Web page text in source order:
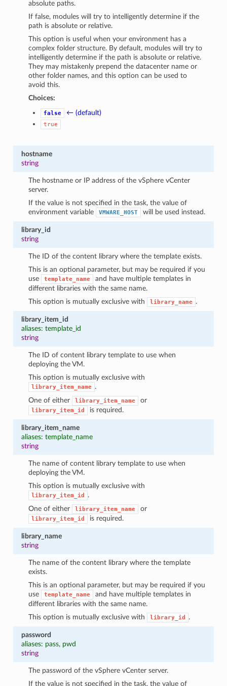
absolute paths.
If false, modules will try to intelligently determine if the
path is absolute or relative.
This option is useful when your environment has a
complex folder structure. By default, modules will try to
intelligently determine if the path is absolute or relative.
They may mistakenly prepend the datacenter name or
other folder names, and this option can be used to
avoid this.
Choices:
false ← (default)
true
hostname
string
The hostname or IP address of the vSphere vCenter
server.
If the value is not specified in the task, the value of
environment variable
VMWARE_HOST will be used instead.
library_id
string
The ID of the content library where the template exists.
This is an optional parameter, but may be required if you
use
template_name
and have multiple templates in
different libraries with the same name.
This option is mutually exclusive with
library_name .
library_item_id
aliases: template_id
string
The ID of content library template to use when
deploying the VM.
This option is mutually exclusive with
library_item_name .
One of either
library_item_name or
library_item_id is required.
library_item_name
aliases: template_name
string
The name of content library template to use when
deploying the VM.
This option is mutually exclusive with
library_item_id
.
One of either
library_item_name or
library_item_id is required.
library_name
string
The name of the content library where the template
exists.
This is an optional parameter, but may be required if you
use
template_name
and have multiple templates in
different libraries with the same name.
This option is mutually exclusive with
library_id .
password
aliases: pass, pwd
string
The password of the vSphere vCenter server.
If the value is not specified in the task, the value of